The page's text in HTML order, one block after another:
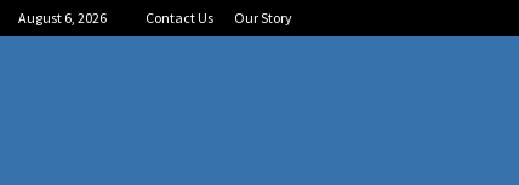
August 6, 2026 Contact Us Our Story